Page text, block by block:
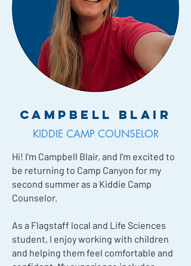
Campbell Blair
KIDDIE CAMP COUNSELOR
Hi! I'm Campbell Blair, and I'm excited to
be returning to Camp Canyon for my
second summer as a Kiddie Camp
Counselor.
As a Flagstaff local and Life Sciences
student, I enjoy working with children
and helping them feel comfortable and